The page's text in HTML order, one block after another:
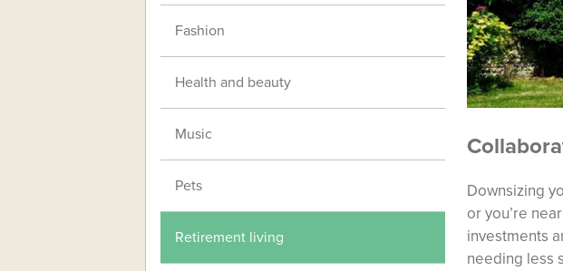
Downsizing
or you’re
investments
needing less
Fashion
Health and beauty
Music
Pets
Retirement living